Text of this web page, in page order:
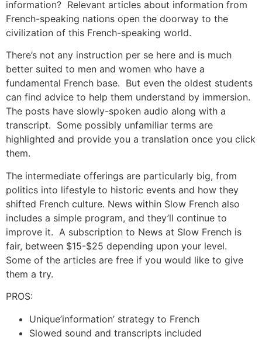
information? Relevant articles about information from
French-speaking nations open the doorway to the
civilization of this French-speaking world.
There’s not any instruction per se here and is much
better suited to men and women who have a
fundamental French base. But even the oldest students
can find advice to help them understand by immersion.
The posts have slowly-spoken audio along with a
transcript. Some possibly unfamiliar terms are
highlighted and provide you a translation once you click
them.
The intermediate offerings are particularly big, from
politics into lifestyle to historic events and how they
shifted French culture. News within Slow French also
includes a simple program, and they’ll continue to
improve it. A subscription to News at Slow French is
fair, between $15-$25 depending upon your level.
Some of the articles are free if you would like to give
them a try.
PROS:
Unique’information’ strategy to French
Slowed sound and transcripts included